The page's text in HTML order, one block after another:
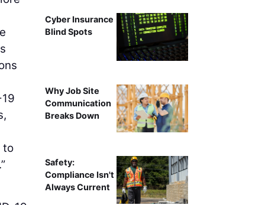
to
Cyber Insurance
Blind Spots
Why Job Site
Communication
Breaks Down
Safety:
Compliance Isn't
Always Current